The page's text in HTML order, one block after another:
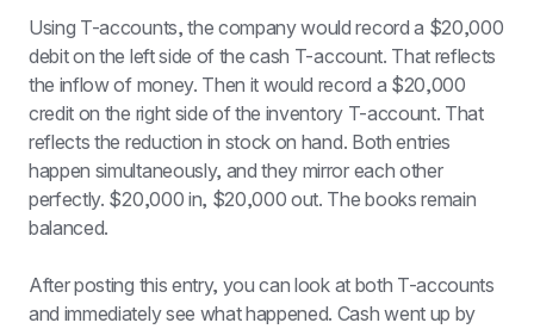
Using T-accounts, the company would record a $20,000
debit on the left side of the cash T-account. That reflects
the inflow of money. Then it would record a $20,000
credit on the right side of the inventory T-account. That
reflects the reduction in stock on hand. Both entries
happen simultaneously, and they mirror each other
perfectly. $20,000 in, $20,000 out. The books remain
balanced.
After posting this entry, you can look at both T-accounts
and immediately see what happened. Cash went up by